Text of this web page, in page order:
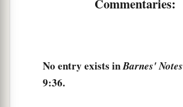
when she saw Peter she sat up. ‡
Commentaries:
No entry exists inBarnes' Notes
9:36.